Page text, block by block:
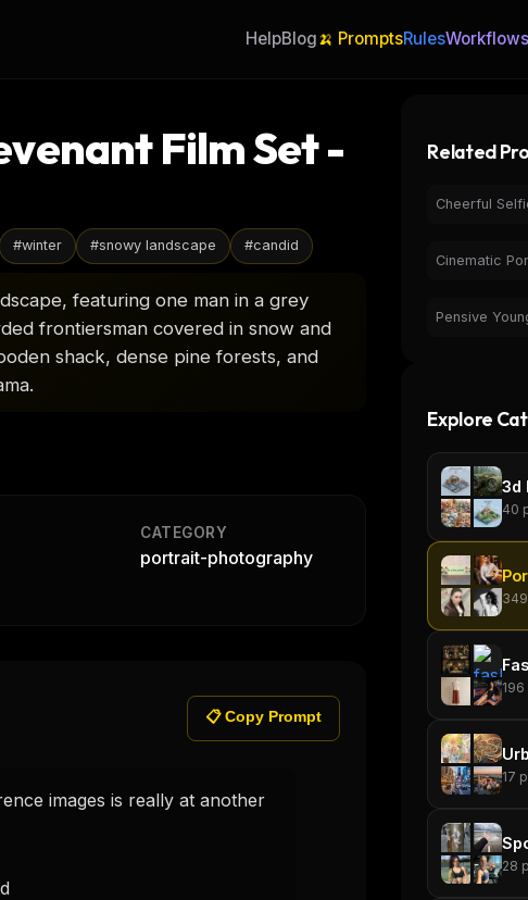
HelpBlog🍌 PromptsRulesWorkflows
Film Set -
#winter #snowy landscape #candid
featuring one man in a grey
frontiersman covered in snow and
shack, dense pine forests, and
CATEGORY
portrait-photography
📋 Copy Prompt
images is really at another
Related
Explore
3d
40
349
196
17
28